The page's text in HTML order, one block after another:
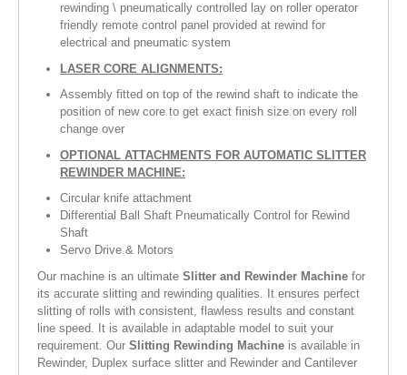
rewinding \ pneumatically controlled lay on roller operator
friendly remote control panel provided at rewind for
electrical and pneumatic system
LASER CORE ALIGNMENTS:
Assembly fitted on top of the rewind shaft to indicate the
position of new core to get exact finish size on every roll
change over
OPTIONAL ATTACHMENTS FOR AUTOMATIC SLITTER
REWINDER MACHINE:
Circular knife attachment
Differential Ball Shaft Pneumatically Control for Rewind
Shaft
Servo Drive & Motors
Our machine is an ultimate Slitter and Rewinder Machine for
its accurate slitting and rewinding qualities. It ensures perfect
slitting of rolls with consistent, flawless results and constant
line speed. It is available in adaptable model to suit your
requirement. Our Slitting Rewinding Machine is available in
Rewinder, Duplex surface slitter and Rewinder and Cantilever